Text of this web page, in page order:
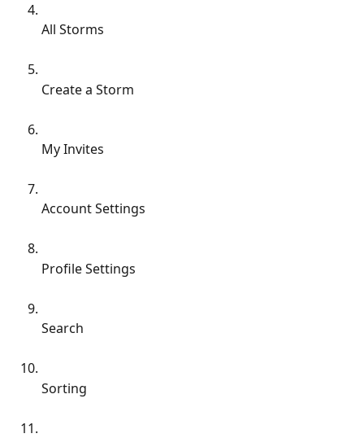
All Storms
Create a Storm
My Invites
Account Settings
Profile Settings
Search
Sorting